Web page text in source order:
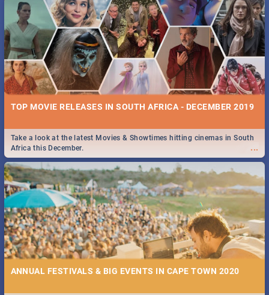
TOP MOVIE RELEASES IN SOUTH AFRICA - DECEMBER 2019
...
Take a look at the latest Movies & Showtimes hitting cinemas in South
Africa this December.
ANNUAL FESTIVALS & BIG EVENTS IN CAPE TOWN 2020